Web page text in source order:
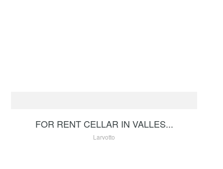
FOR RENT CELLAR IN VALLES...
Larvotto